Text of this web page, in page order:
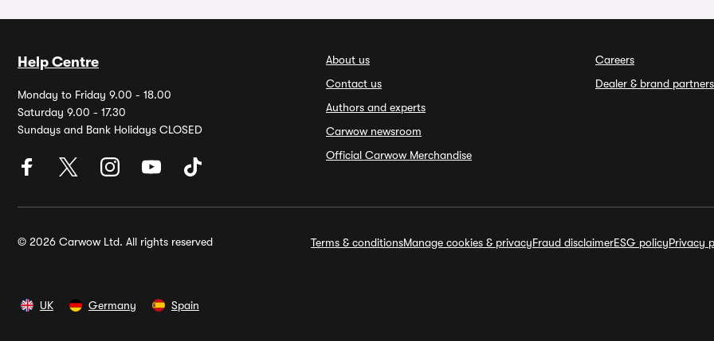
Help Centre
Monday to Friday 9.00 - 18.00
Saturday 9.00 - 17.30
Sundays and Bank Holidays CLOSED
About us
Contact us
Authors and experts
Carwow newsroom
Official Carwow Merchandise
Careers
Dealer & brand partners
© 2026 Carwow Ltd. All rights reserved Terms & conditionsManage cookies & privacyFraud disclaimerESG policyPrivacy
UK Germany Spain